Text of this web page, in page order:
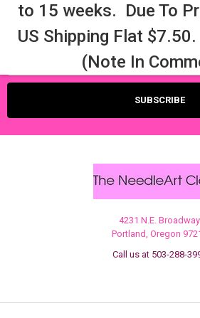
to 15 weeks. Due To
US Shipping Flat
(Note In
Footer
SUBSCRIBE TO OUR
4231 N.E. Broadway
Portland, Oregon
Call us at 503-288-